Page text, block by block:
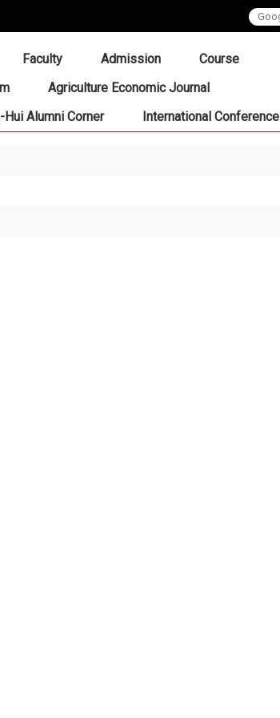
Faculty Admission
Course
Agriculture Economic Journal
Alumni Corner
International Conference